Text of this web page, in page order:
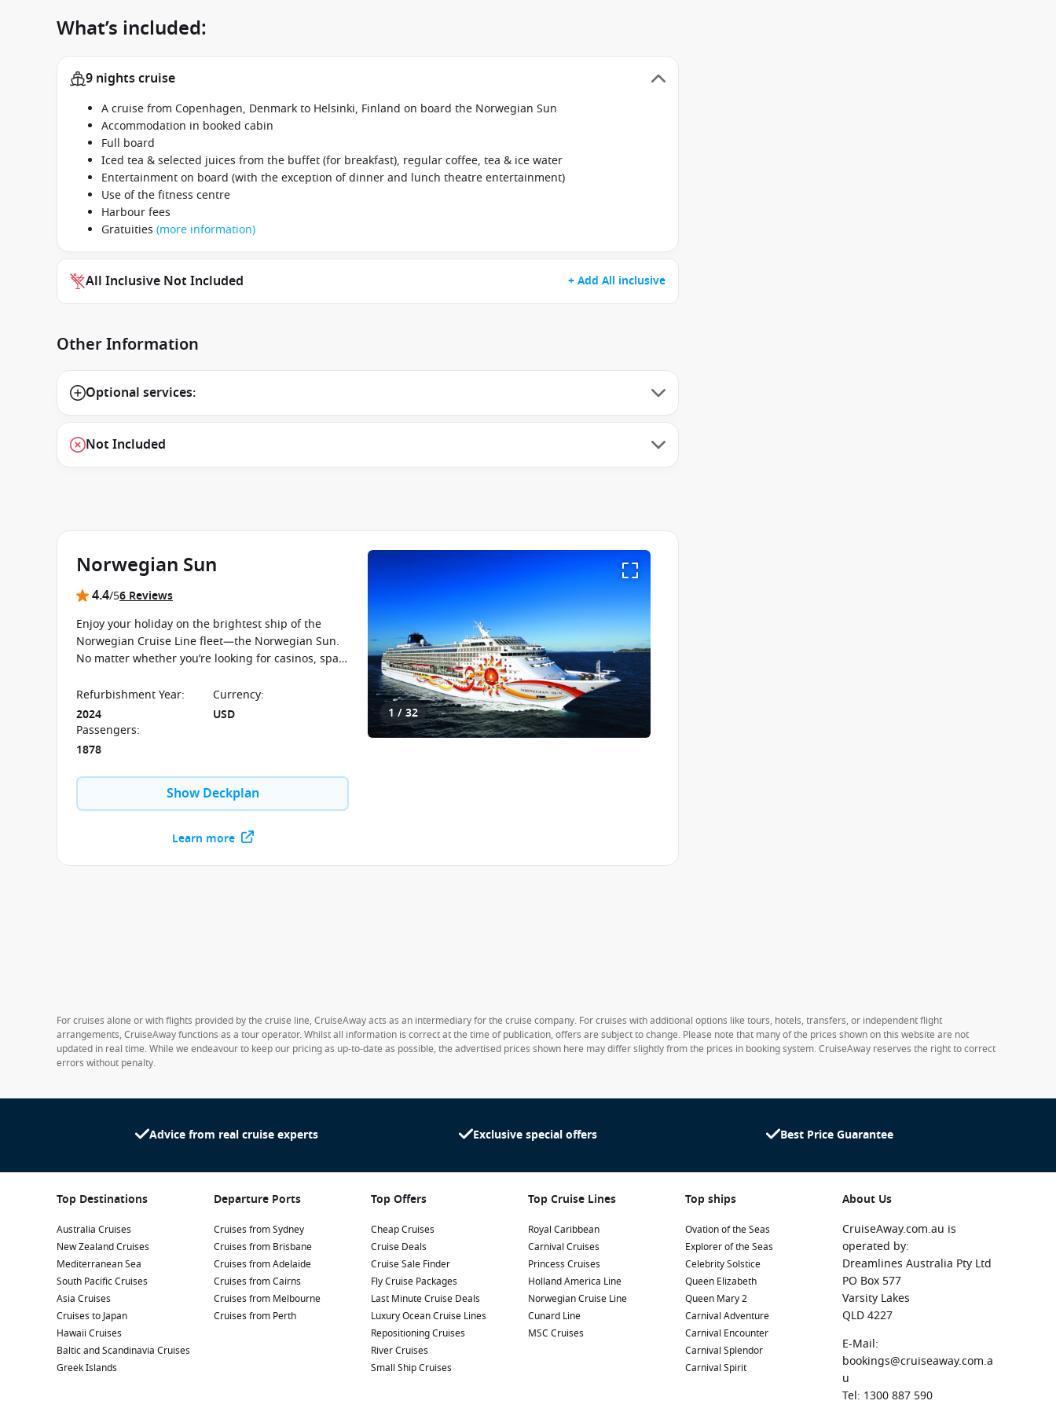
What’s included:
9 nights cruise
A cruise from Copenhagen, Denmark to Helsinki, Finland on board the Norwegian Sun
Accommodation in booked cabin
Full board
Iced tea & selected juices from the buffet (for breakfast), regular coffee, tea & ice water
Entertainment on board (with the exception of dinner and lunch theatre entertainment)
Use of the fitness centre
Harbour fees
Gratuities (more information)
All Inclusive Not Included + Add All inclusive
Other Information
Optional services:
Not Included
1 / 32
Norwegian Sun
4.4/56 Reviews
Enjoy your holiday on the brightest ship of the
Norwegian Cruise Line fleet—the Norwegian Sun.
No matter whether you’re looking for casinos, spas
want or need for an exciting and unforgettable
cruise.
Refurbishment Year:
2024
Currency:
USD
Passengers:
1878
Show Deckplan
Learn more
For cruises alone or with flights provided by the cruise line, CruiseAway acts as an intermediary for the cruise company. For cruises with additional options like tours, hotels, transfers, or independent flight
arrangements, CruiseAway functions as a tour operator. Whilst all information is correct at the time of publication, offers are subject to change. Please note that many of the prices shown on this website are not
updated in real time. While we endeavour to keep our pricing as up-to-date as possible, the advertised prices shown here may differ slightly from the prices in booking system. CruiseAway reserves the right to correct
errors without penalty.
Advice from real cruise experts Exclusive special offers Best Price Guarantee
Top Destinations
Australia Cruises
New Zealand Cruises
Mediterranean Sea
South Pacific Cruises
Asia Cruises
Cruises to Japan
Hawaii Cruises
Baltic and Scandinavia Cruises
Greek Islands
Departure Ports
Cruises from Sydney
Cruises from Brisbane
Cruises from Adelaide
Cruises from Cairns
Cruises from Melbourne
Cruises from Perth
Top Offers
Cheap Cruises
Cruise Deals
Cruise Sale Finder
Fly Cruise Packages
Last Minute Cruise Deals
Luxury Ocean Cruise Lines
Repositioning Cruises
River Cruises
Small Ship Cruises
Top Cruise Lines
Royal Caribbean
Carnival Cruises
Princess Cruises
Holland America Line
Norwegian Cruise Line
Cunard Line
MSC Cruises
Top ships
Ovation of the Seas
Explorer of the Seas
Celebrity Solstice
Queen Elizabeth
Queen Mary 2
Carnival Adventure
Carnival Encounter
Carnival Splendor
Carnival Spirit
About Us
CruiseAway.com.au is
operated by:
Dreamlines Australia Pty Ltd
PO Box 577
Varsity Lakes
QLD 4227
E-Mail:
bookings@cruiseaway.com.a
u
Tel: 1300 887 590